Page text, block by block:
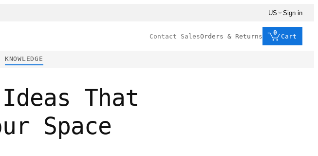
US Sign in
Contact SalesOrders & Returns
0
Cart
KNOWLEDGE
That
Space